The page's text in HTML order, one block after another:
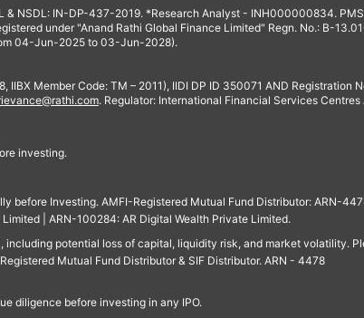
NSDL: IN-DP-437-2019. *Research Analyst - INH000000834.
under "Anand Rathi Global Finance Limited" Regn. No.: B-
04-Jun-2025 to 03-Jun-2028).
Member Code: TM – 2011), IIDI DP ID 350071 AND Registration
. Regulator: International Financial Services
investing.
Investing. AMFI-Registered Mutual Fund Distributor: ARN-
| ARN-100284: AR Digital Wealth Private Limited.
potential loss of capital, liquidity risk, and market volatility.
Mutual Fund Distributor & SIF Distributor. ARN - 4478
diligence before investing in any IPO.